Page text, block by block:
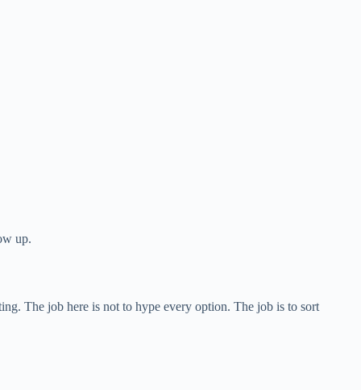
up.
The job here is not to hype every option. The job is to sort